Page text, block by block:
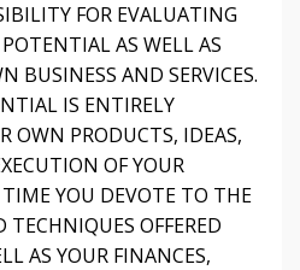
FOR EVALUATING
AS WELL AS
BUSINESS AND SERVICES.
IS ENTIRELY
OWN PRODUCTS, IDEAS,
OF YOUR
YOU DEVOTE TO THE
TECHNIQUES OFFERED
AS YOUR FINANCES,